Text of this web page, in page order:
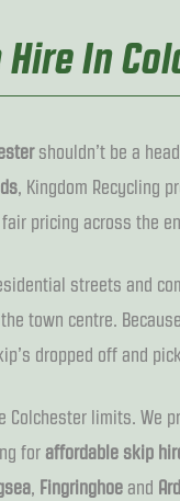
In
shouldn’t be a
, Kingdom Recycling
pricing across the
streets and
town centre.
dropped off and
Colchester limits. We
for affordable skip
, Fingringhoeand